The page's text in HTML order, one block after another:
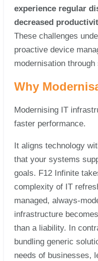
experience regular
decreased
These challenges
proactive device
modernisation
Why
Modernising IT
faster performance.
It aligns technology
that your systems
goals. F12 Infinite
complexity of IT
managed, always-
infrastructure
than a liability. In
bundling generic
needs of businesses,